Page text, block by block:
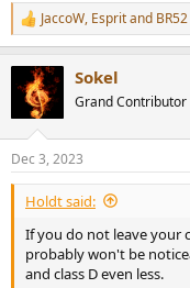
R
e
t
s
:
JaccoW, Espritand BR52
Sokel
Grand Contributor
Dec 3, 2023
Holdt said:
If you do not leave your
probably won't be
and class D even less.